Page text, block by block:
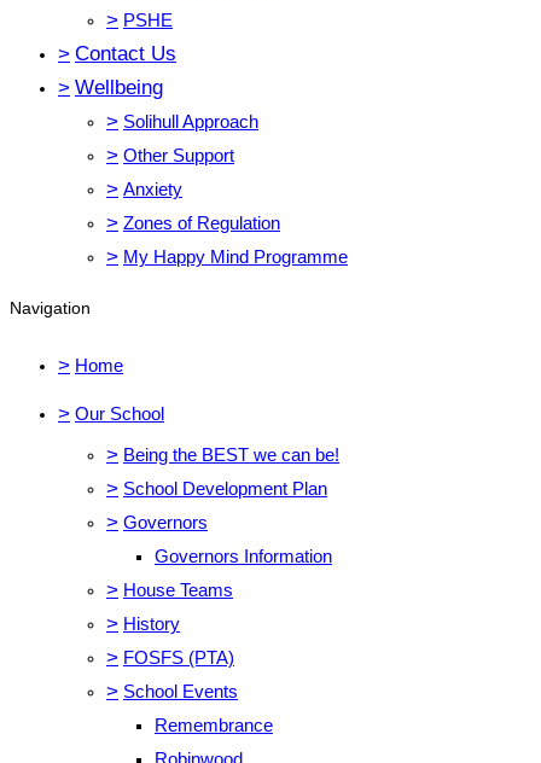
> PSHE
> Contact Us
> Wellbeing
> Solihull Approach
> Other Support
> Anxiety
> Zones of Regulation
> My Happy Mind Programme
Navigation
> Home
> Our School
> Being the BEST we can be!
> School Development Plan
> Governors
Governors Information
> House Teams
> History
> FOSFS (PTA)
> School Events
Remembrance
Robinwood